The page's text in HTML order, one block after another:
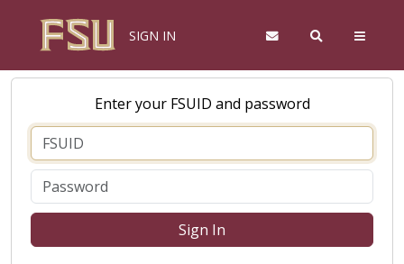
SIGN IN
Enter your FSUID and password
Sign In